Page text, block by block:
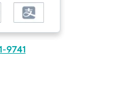
9741